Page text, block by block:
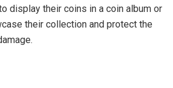
display their coins in a coin album or
their collection and protect the